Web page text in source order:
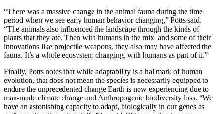
“There was a massive change in the animal fauna during the time
period when we see early human behavior changing,” Potts said.
“The animals also influenced the landscape through the kinds of
plants that they ate. Then with humans in the mix, and some of their
innovations like projectile weapons, they also may have affected the
fauna. It’s a whole ecosystem changing, with humans as part of it.”
Finally, Potts notes that while adaptability is a hallmark of human
evolution, that does not mean the species is necessarily equipped to
endure the unprecedented change Earth is now experiencing due to
man-made climate change and Anthropogenic biodiversity loss. “We
have an astonishing capacity to adapt, biologically in our genes as